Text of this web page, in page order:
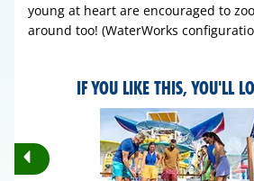
young at heart are encouraged to
around too! (WaterWorks
IF YOU LIKE THIS, YOU'LL
Rotate
Previous